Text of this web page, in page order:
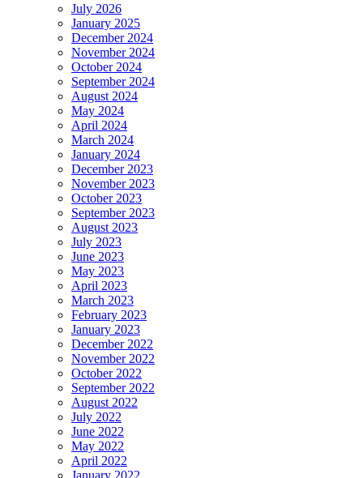
July 2026
January 2025
December 2024
November 2024
October 2024
September 2024
August 2024
May 2024
April 2024
March 2024
January 2024
December 2023
November 2023
October 2023
September 2023
August 2023
July 2023
June 2023
May 2023
April 2023
March 2023
February 2023
January 2023
December 2022
November 2022
October 2022
September 2022
August 2022
July 2022
June 2022
May 2022
April 2022
January 2022